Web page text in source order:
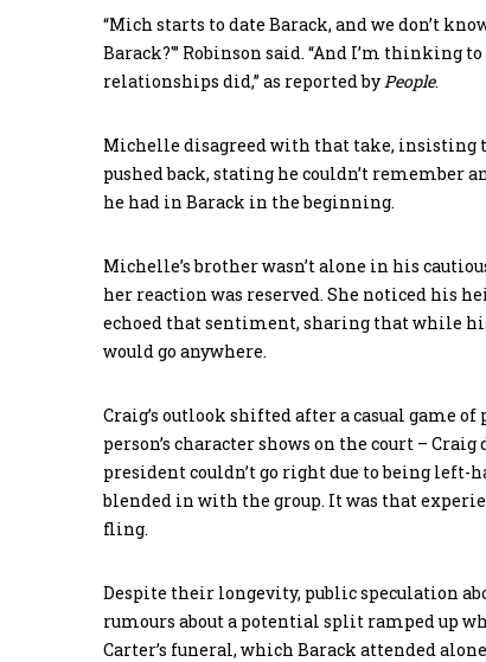
“Mich starts to date Barack, and we don’t
Barack?'” Robinson said. “And I’m thinking
relationships did,” as reported byPeople.
Michelle disagreed with that take, insisting
pushed back, stating he couldn’t
he had in Barack in the beginning.
Michelle’s brother wasn’t alone in his
her reaction was reserved. She noticed his
echoed that sentiment, sharing that while
would go anywhere.
Craig’s outlook shifted after a casual game
person’s character shows on the court –
president couldn’t go right due to being left-
blended in with the group. It was that
fling.
Despite their longevity, public speculation
rumours about a potential split ramped up
Carter’s funeral, which Barack attended